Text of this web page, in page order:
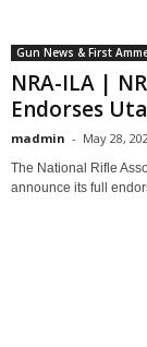
Gun News & First
NRA-ILA |
Endorses
madmin - May 28,
The National Rifle
announce its full